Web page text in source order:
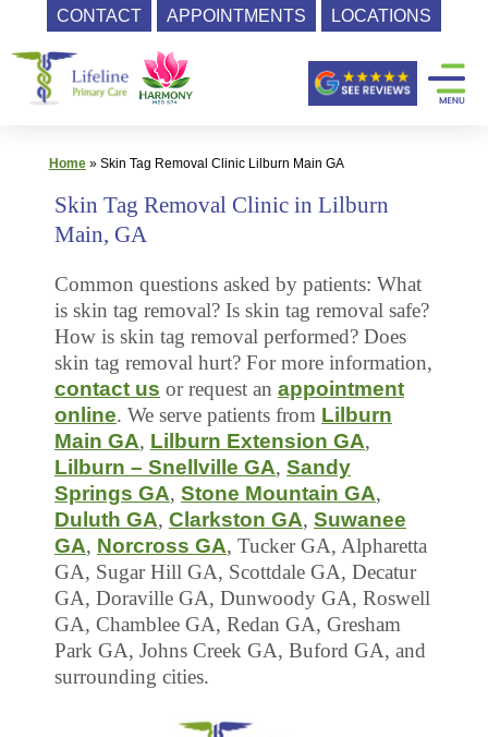
CONTACT APPOINTMENTS LOCATIONS
content
Primary
Care
LifelineHome» Skin Tag Removal Clinic Lilburn Main GA
Skin Tag Removal Clinic in Lilburn
Main, GA
Common questions asked by patients: What
is skin tag removal? Is skin tag removal safe?
How is skin tag removal performed? Does
skin tag removal hurt? For more information,
contact us or request an appointment
online. We serve patients from Lilburn
Main GA, Lilburn Extension GA,
Lilburn – Snellville GA, Sandy
Springs GA, Stone Mountain GA,
Duluth GA, Clarkston GA, Suwanee
GA, Norcross GA, Tucker GA, Alpharetta
GA, Sugar Hill GA, Scottdale GA, Decatur
GA, Doraville GA, Dunwoody GA, Roswell
GA, Chamblee GA, Redan GA, Gresham
Park GA, Johns Creek GA, Buford GA, and
surrounding cities.